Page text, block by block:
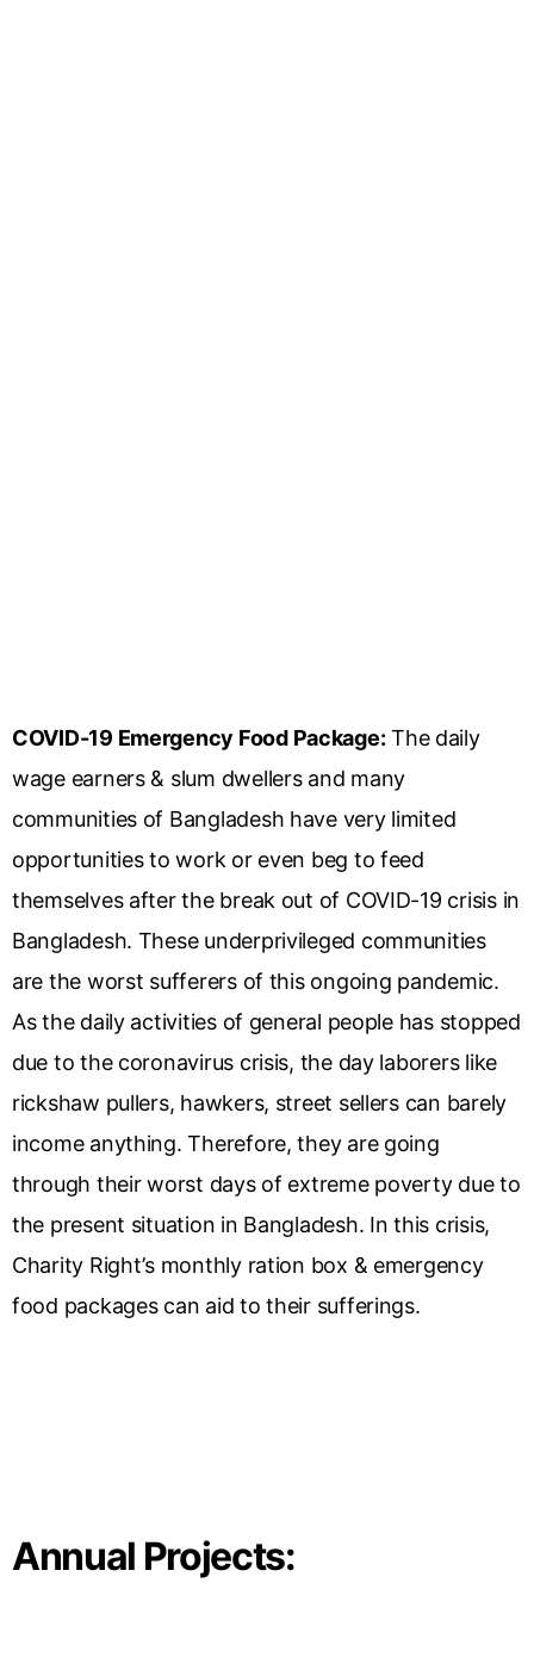
COVID-19 Emergency Food Package: The daily
wage earners & slum dwellers and many
communities of Bangladesh have very limited
opportunities to work or even beg to feed
themselves after the break out of COVID-19 crisis in
Bangladesh. These underprivileged communities
are the worst sufferers of this ongoing pandemic.
As the daily activities of general people has stopped
due to the coronavirus crisis, the day laborers like
rickshaw pullers, hawkers, street sellers can barely
income anything. Therefore, they are going
through their worst days of extreme poverty due to
the present situation in Bangladesh. In this crisis,
Charity Right’s monthly ration box & emergency
food packages can aid to their sufferings.
Annual Projects: